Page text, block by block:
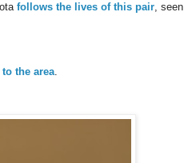
follows the lives of this pair, seen
the area.